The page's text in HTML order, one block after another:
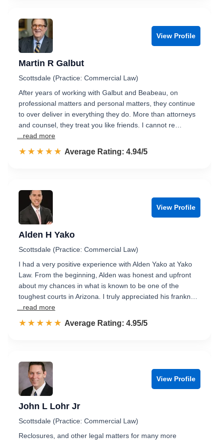
View Profile
Martin R Galbut
Scottsdale (Practice: Commercial Law)
After years of working with Galbut and Beabeau, on
professional matters and personal matters, they continue
to over deliver in everything they do. More than attorneys
and counsel, they treat you like friends. I cannot re…
...read more
☆☆☆☆☆
★★★★★ Rated 4.9 out of 5
Average Rating: 4.94/5
View Profile
Alden H Yako
Scottsdale (Practice: Commercial Law)
I had a very positive experience with Alden Yako at Yako
Law. From the beginning, Alden was honest and upfront
about my chances in what is known to be one of the
toughest courts in Arizona. I truly appreciated his frankn…
...read more
☆☆☆☆☆
★★★★★ Rated 5.0 out of 5
Average Rating: 4.95/5
View Profile
John L Lohr Jr
Scottsdale (Practice: Commercial Law)
Reclosures, and other legal matters for many more